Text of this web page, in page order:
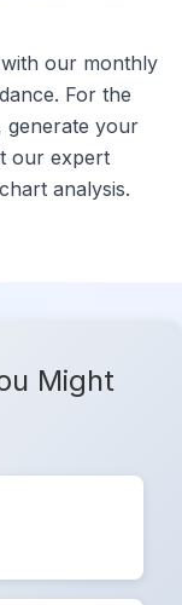
our monthly
For the
generate your
our expert
analysis.
Might